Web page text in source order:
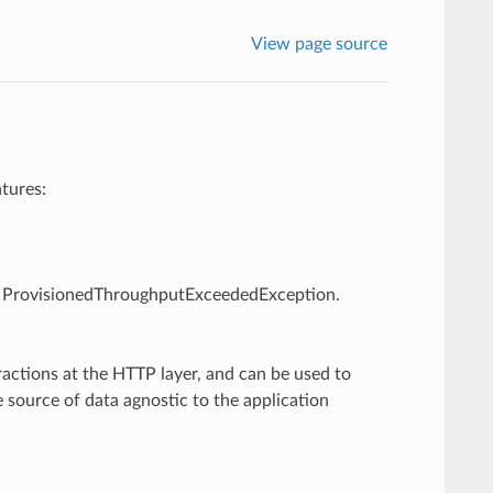
View page source
at the HTTP layer, and can be used to
of data agnostic to the application